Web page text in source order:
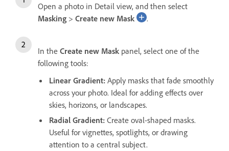
Open a photo in Detail view, and then select
Masking > Create new Mask .
In the Create new Mask panel, select one of the
following tools:
Linear Gradient: Apply masks that fade smoothly
across your photo. Ideal for adding effects over
skies, horizons, or landscapes.
Radial Gradient: Create oval-shaped masks.
Useful for vignettes, spotlights, or drawing
attention to a central subject.